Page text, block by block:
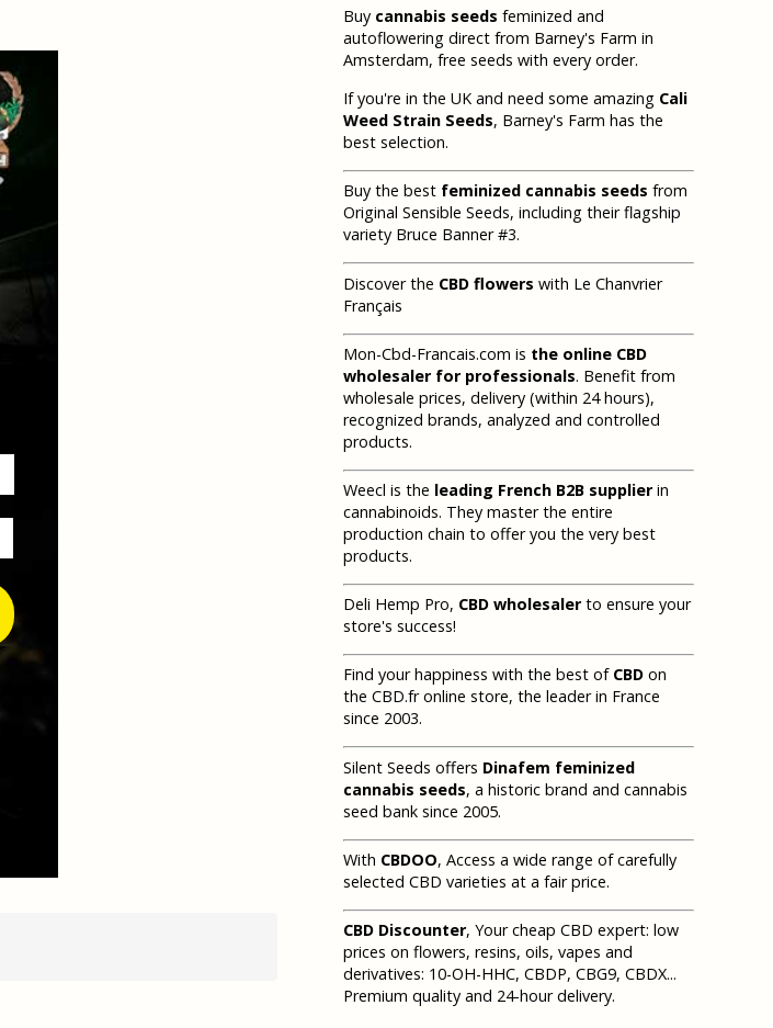
Buy cannabis seeds feminized and
autoflowering direct from Barney's Farm in
Amsterdam, free seeds with every order.
If you're in the UK and need some amazing Cali
Weed Strain Seeds, Barney's Farm has the
best selection.
Buy the best feminized cannabis seeds from
Original Sensible Seeds, including their flagship
variety Bruce Banner #3.
Discover the CBD flowers with Le Chanvrier
Français
Mon-Cbd-Francais.com is the online CBD
wholesaler for professionals. Benefit from
wholesale prices, delivery (within 24 hours),
recognized brands, analyzed and controlled
products.
Weecl is the leading French B2B supplierin
cannabinoids. They master the entire
production chain to offer you the very best
products.
Deli Hemp Pro, CBD wholesalerto ensure your
store's success!
Find your happiness with the best of CBD on
the CBD.fr online store, the leader in France
since 2003.
Silent Seeds offers Dinafem feminized
cannabis seeds, a historic brand and cannabis
seed bank since 2005.
With CBDOO, Access a wide range of carefully
selected CBD varieties at a fair price.
CBD Discounter, Your cheap CBD expert: low
prices on flowers, resins, oils, vapes and
derivatives: 10-OH-HHC, CBDP, CBG9, CBDX...
Premium quality and 24-hour delivery.